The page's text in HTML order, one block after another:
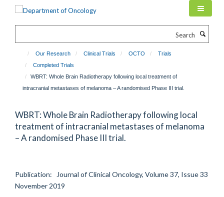
Our Research Clinical Trials OCTO
Trials
Completed Trials
WBRT: Whole Brain Radiotherapy following local treatment of
intracranial metastases of melanoma – A randomised Phase III trial.
WBRT: Whole Brain Radiotherapy following local
treatment of intracranial metastases of melanoma
– A randomised Phase III trial.
Publication: Journal of Clinical Oncology, Volume 37, Issue 33
November 2019